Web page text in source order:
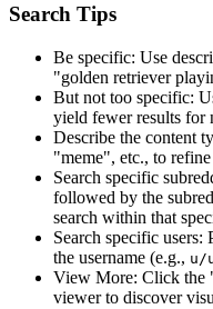
Search Tips
Be specific: Use
"golden retriever
But not too specific:
yield fewer results for
Describe the content
"meme", etc., to refine
Search specific
followed by the
search within that
Search specific users:
the username (e.g., u/
View More: Click the
viewer to discover